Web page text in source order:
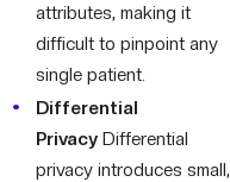
attributes, making it
difficult to pinpoint any
single patient.
Differential
Privacy Differential
privacy introduces small,